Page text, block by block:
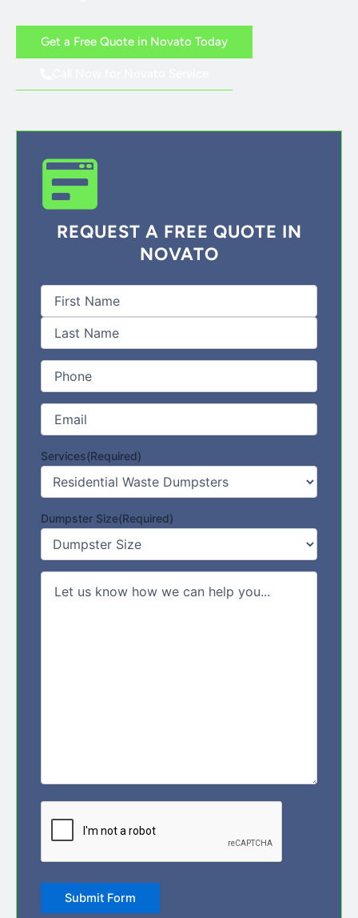
Get a Free Quote in Novato Today
REQUEST A FREE QUOTE IN
NOVATO
Full
Name (Required)
Phone
Email
Services(Required)
Dumpster Size(Required)
Comments/Message
Submit Form